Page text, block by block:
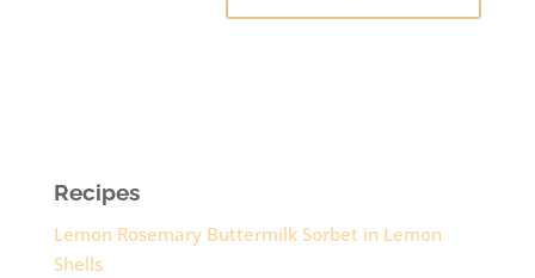
Recipes
Lemon Rosemary Buttermilk Sorbet in Lemon
Shells